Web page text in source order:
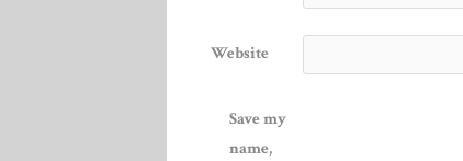
Website
Save my
name,